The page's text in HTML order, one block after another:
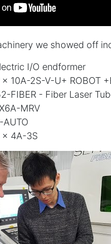
we showed off
I/O endformer
10A-2S-V-U+ ROBOT
FIBER - Fiber Laser
MRV
x 4A-3S